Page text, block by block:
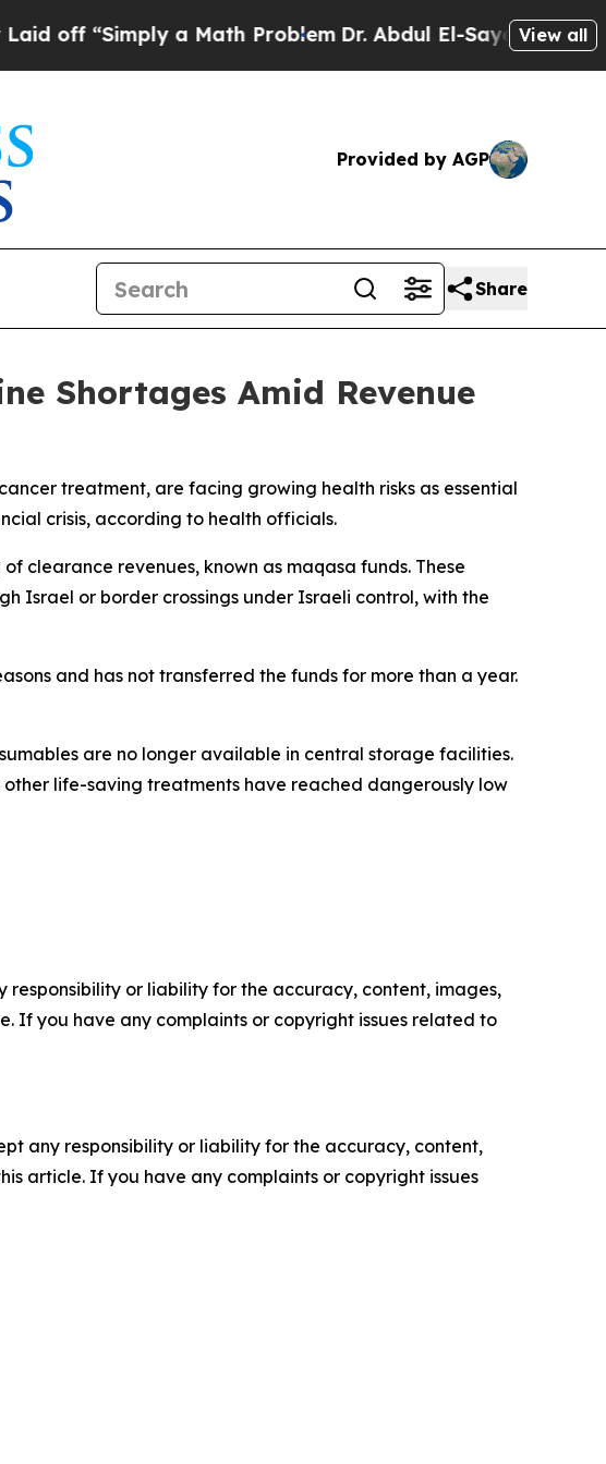
off “Simply a Math ProblemDr. Abdul El-Sayed on Historic
View all
Provided by AGP
Share
Shortages Amid Revenue
treatment, are facing growing health risks as essential
crisis, according to health officials.
clearance revenues, known as maqasa funds. These
Israel or border crossings under Israeli control, with the
and has not transferred the funds for more than a year.
are no longer available in central storage facilities.
life-saving treatments have reached dangerously low
or liability for the accuracy, content, images,
If you have any complaints or copyright issues related to
any responsibility or liability for the accuracy, content,
article. If you have any complaints or copyright issues